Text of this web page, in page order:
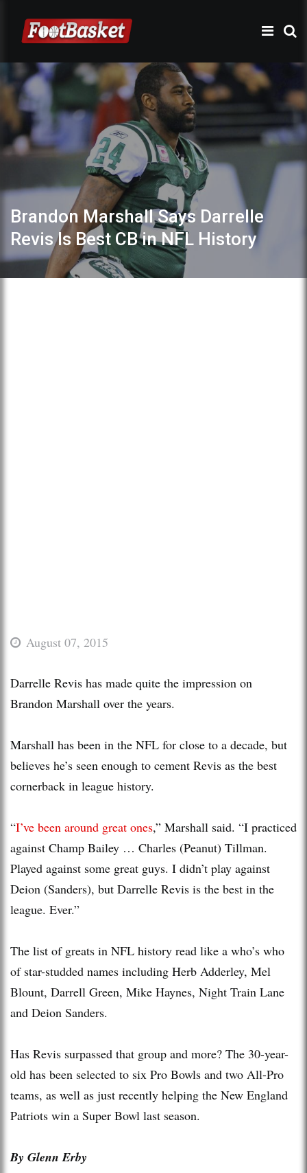
Brandon Marshall Says Darrelle
Revis Is Best CB in NFL History
August 07, 2015
Darrelle Revis has made quite the impression on
Brandon Marshall over the years.
Marshall has been in the NFL for close to a decade, but
believes he’s seen enough to cement Revis as the best
cornerback in league history.
“I’ve been around great ones,” Marshall said. “I practiced
against Champ Bailey … Charles (Peanut) Tillman.
Played against some great guys. I didn’t play against
Deion (Sanders), but Darrelle Revis is the best in the
league. Ever.”
The list of greats in NFL history read like a who’s who
of star-studded names including Herb Adderley, Mel
Blount, Darrell Green, Mike Haynes, Night Train Lane
and Deion Sanders.
Has Revis surpassed that group and more? The 30-year-
old has been selected to six Pro Bowls and two All-Pro
teams, as well as just recently helping the New England
Patriots win a Super Bowl last season.
By Glenn Erby